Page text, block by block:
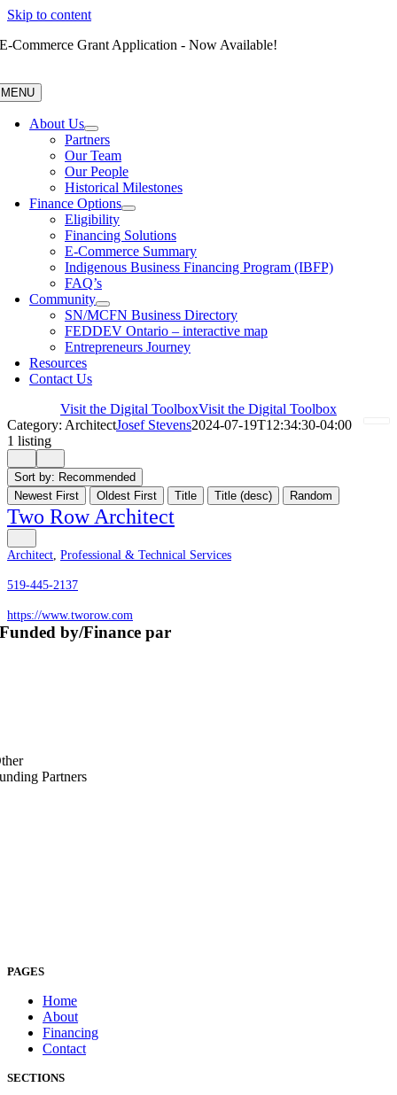
Skip to content
E-Commerce Grant Application - Now Available!
MENU
About Us
Partners
Our Team
Our People
Historical Milestones
Finance Options
Eligibility
Financing Solutions
E-Commerce Summary
Indigenous Business Financing Program (IBFP)
FAQ’s
Community
SN/MCFN Business Directory
FEDDEV Ontario – interactive map
Entrepreneurs Journey
Resources
Contact Us
Visit the Digital ToolboxVisit the Digital Toolbox
Category: ArchitectJosef Stevens2024-07-19T12:34:30-04:00
1 listing
Sort by: Recommended
Newest First
Oldest First Title Title (desc) Random
Two Row Architect
Architect Professional & Technical Services
519-445-2137
https://www.tworow.com
Funded by/Finance par
Partners
PAGES
Home
About
Financing
Contact
SECTIONS